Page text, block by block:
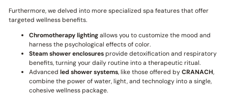
Furthermore, we delved into more specialized spa features that offer
targeted wellness benefits.
Chromotherapy lightingallows you to customize the mood and
harness the psychological effects of color.
Steam shower enclosuresprovide detoxification and respiratory
benefits, turning your daily routine into a therapeutic ritual.
Advanced led shower systems, like those offered byCRANACH,
combine the power of water, light, and technology into a single,
cohesive wellness package.